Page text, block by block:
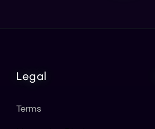
Legal
Terms